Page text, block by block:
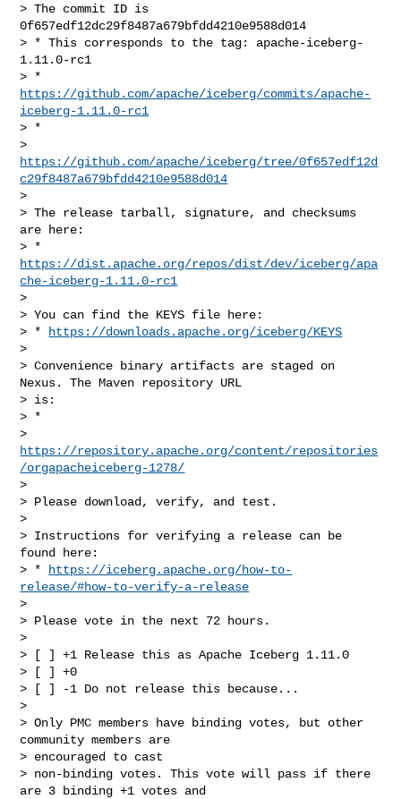
> The commit ID is
0f657edf12dc29f8487a679bfdd4210e9588d014
> * This corresponds to the tag: apache-iceberg-
1.11.0-rc1
https://github.com/apache/iceberg/commits/apache-
iceberg-1.11.0-rc1
> *
https://github.com/apache/iceberg/tree/0f657edf12d
c29f8487a679bfdd4210e9588d014
>
> The release tarball, signature, and checksums
are here:
https://dist.apache.org/repos/dist/dev/iceberg/apa
che-iceberg-1.11.0-rc1
>
> You can find the KEYS file here:
> *
https://downloads.apache.org/iceberg/KEYS
>
> Convenience binary artifacts are staged on
Nexus. The Maven repository URL
> is:
> *
https://repository.apache.org/content/repositories
/orgapacheiceberg-1278/
>
> Please download, verify, and test.
>
> Instructions for verifying a release can be
found here:
> *
https://iceberg.apache.org/how-to-
release/#how-to-verify-a-release
>
> Please vote in the next 72 hours.
>
> [ ] +1 Release this as Apache Iceberg 1.11.0
> [ ] +0
> [ ] -1 Do not release this because...
>
> Only PMC members have binding votes, but other
community members are
> encouraged to cast
> non-binding votes. This vote will pass if there
are 3 binding +1 votes and